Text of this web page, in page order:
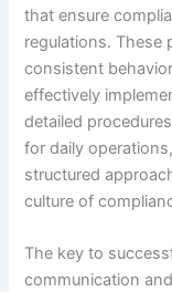
that ensure
regulations. These
consistent
effectively
detailed
for daily
structured
culture of
The key to
communication